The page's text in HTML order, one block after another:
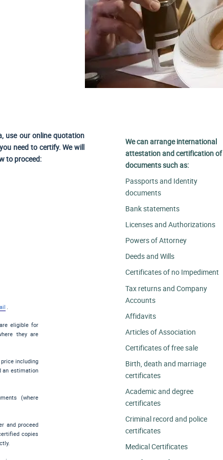
We can arrange international
attestation and certification of
documents such as:
Passports and Identity
documents
Bank statements
Licenses and Authorizations
Powers of Attorney
Deeds and Wills
Certificates of no Impediment
Tax returns and Company
Accounts
Affidavits
Articles of Association
Certificates of free sale
Birth, death and marriage
certificates
Academic and degree
certificates
Criminal record and police
certificates
Medical Certificates
use our online quotation
need to certify. We will
to proceed:
eligible for
they are
including
an estimation
(where
and proceed
copies